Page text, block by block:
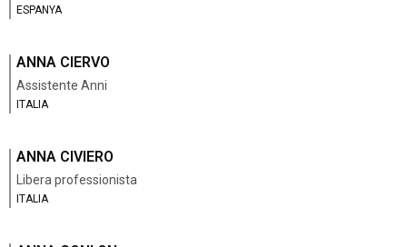
ESPANYA
ANNA CIERVO
Assistente Anni
ITALIA
ANNA CIVIERO
Libera professionista
ITALIA